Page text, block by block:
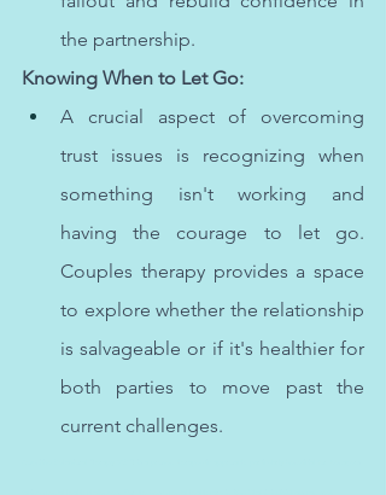
the partnership.
Knowing When to Let Go:
A crucial aspect of overcoming
trust issues is recognizing when
something isn't working and
having the courage to let go.
Couples therapy provides a space
to explore whether the relationship
is salvageable or if it's healthier for
both parties to move past the
current challenges.